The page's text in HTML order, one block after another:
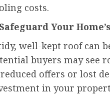
costs.
Your
well-kept roof can
buyers may see
offers or lost
in your